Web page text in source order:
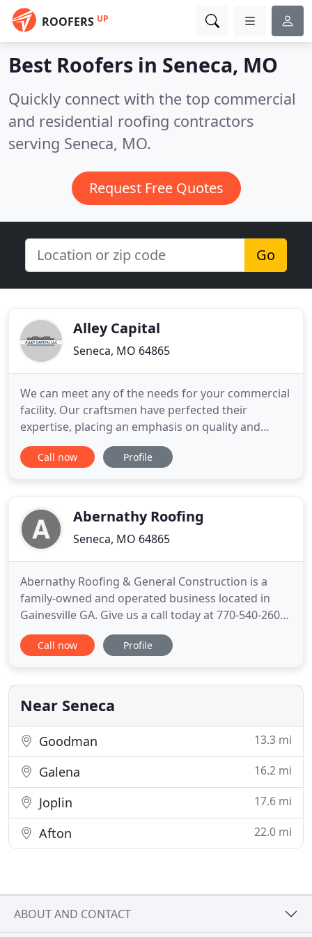
ROOFERS UP
Best Roofers in Seneca, MO
Quickly connect with the top commercial
and residential roofing contractors
serving Seneca, MO.
Request Free Quotes
Go
Alley Capital
Seneca, MO 64865
We can meet any of the needs for your commercial
facility. Our craftsmen have perfected their
expertise, placing an emphasis on quality and
efficiency on every project. An economical solution
to extend your existing roof's lifespan is a roof
cost savings
Call now Profile
Abernathy Roofing
Seneca, MO 64865
Abernathy Roofing & General Construction is a
family-owned and operated business located in
Gainesville GA. Give us a call today at 770-540-2605
or 770-480-0033. Wind, hail, sun exposure, and old
age cause your roof to become compromised.
begin to leak into your home causing damages and
costly repairs
Call now Profile
Near Seneca
Goodman 13.3 mi
Galena 16.2 mi
Joplin 17.6 mi
Afton 22.0 mi
ABOUT AND CONTACT